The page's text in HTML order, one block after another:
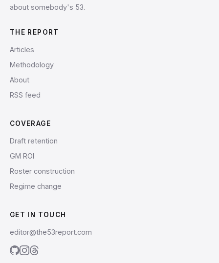
about somebody's 53.
THE REPORT
Articles
Methodology
About
RSS feed
COVERAGE
Draft retention
GM ROI
Roster construction
Regime change
GET IN TOUCH
editor@the53report.com